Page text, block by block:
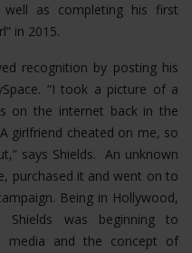
as completing his first
in 2015.
recognition by posting his
“I took a picture of a
on the internet back in the
girlfriend cheated on me, so
says Shields. An unknown
purchased it and went on to
Being in Hollywood,
was beginning to
media and the concept of